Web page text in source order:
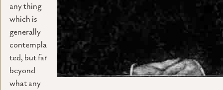
any thing
which is
generally
contempla
ted, but far
beyond
what any